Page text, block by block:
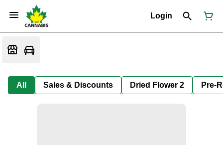
Login
All Sales & Discounts Dried Flower 2 Pre-